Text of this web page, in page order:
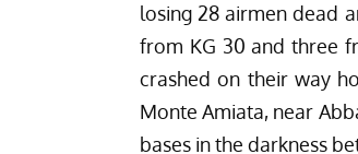
losing 28 airmen dead
from KG 30 and three
crashed on their way
Monte Amiata, near
bases in the darkness